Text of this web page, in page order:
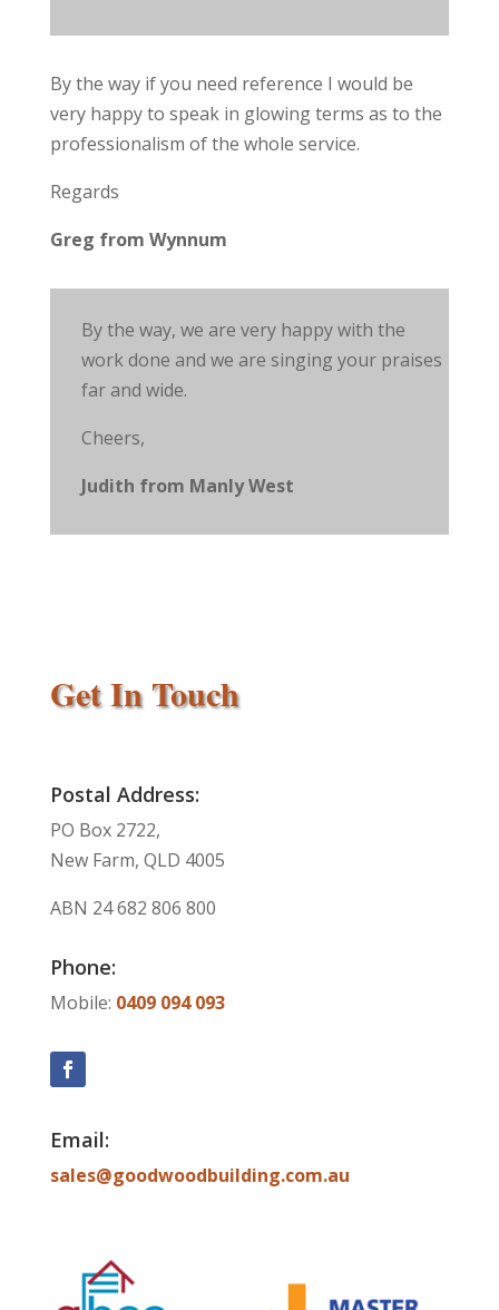
By the wayif you need reference I would be
very happy to speak in glowing terms as to the
professionalism of the whole service.
Regards
Greg from Wynnum
By the way, we are very happy with the
work done and we are singing your praises
far and wide.
Cheers,
Judith from Manly West
Get In Touch
Postal Address:
PO Box 2722,
New Farm, QLD 4005
ABN 24 682 806 800
Phone:
Mobile: 0409 094 093
Email:
sales@goodwoodbuilding.com.au